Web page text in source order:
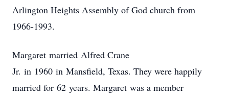
Arlington Heights Assembly of God church from
1966-1993.
Margaret married Alfred Crane
Jr. in 1960 in Mansfield, Texas. They were happily
married for 62 years. Margaret was a member